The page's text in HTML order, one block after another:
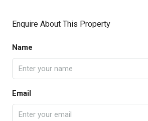
Enquire About This Property
Name
Email